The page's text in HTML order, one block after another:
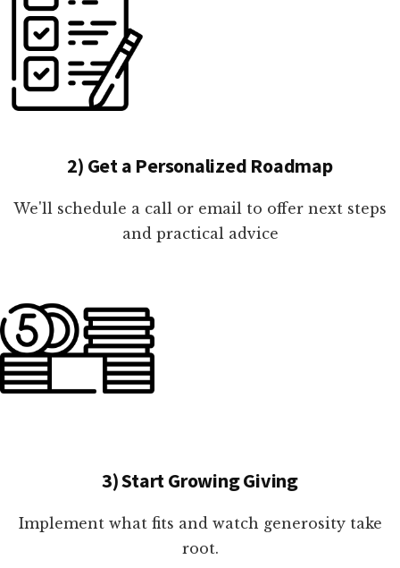
2) Get a Personalized Roadmap
We'll schedule a call or email to offer next steps
and practical advice
3) Start Growing Giving
Implement what fits and watch generosity take
root.